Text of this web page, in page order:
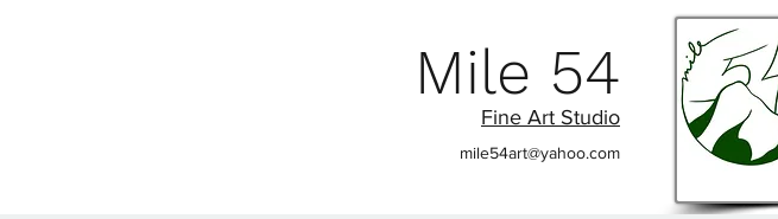
Mile 54
Fine Art Studio
mile54art@yahoo.com